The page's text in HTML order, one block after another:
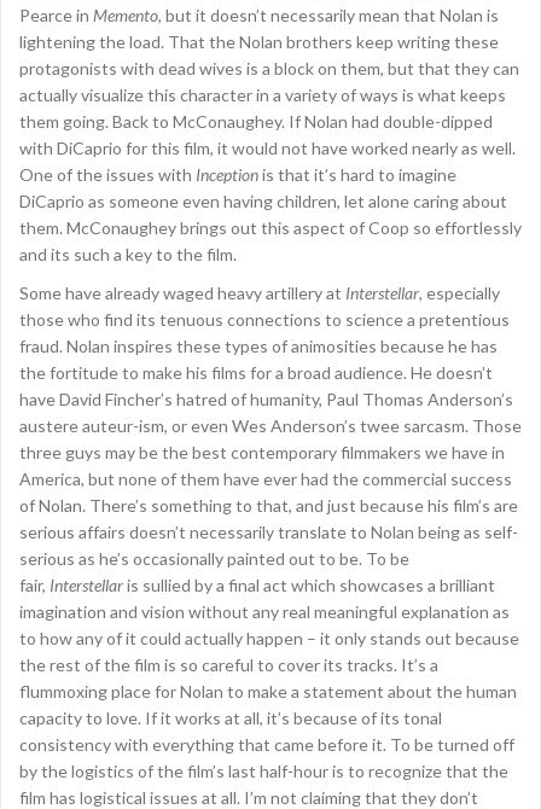
Pearce in Memento, but it doesn’t necessarily mean that Nolan is
lightening the load. That the Nolan brothers keep writing these
protagonists with dead wives is a block on them, but that they can
actually visualize this character in a variety of ways is what keeps
them going. Back to McConaughey. If Nolan had double-dipped
with DiCaprio for this film, it would not have worked nearly as well.
One of the issues with Inceptionis that it’s hard to imagine
DiCaprio as someone even having children, let alone caring about
them. McConaughey brings out this aspect of Coop so effortlessly
and its such a key to the film.
Some have already waged heavy artillery at Interstellar, especially
those who find its tenuous connections to science a pretentious
fraud. Nolan inspires these types of animosities because he has
the fortitude to make his films for a broad audience. He doesn’t
have David Fincher’s hatred of humanity, Paul Thomas Anderson’s
austere auteur-ism, or even Wes Anderson’s twee sarcasm. Those
three guys may be the best contemporary filmmakers we have in
America, but none of them have ever had the commercial success
of Nolan. There’s something to that, and just because his film’s are
serious affairs doesn’t necessarily translate to Nolan being as self-
serious as he’s occasionally painted out to be. To be
fair, Interstellaris sullied by a final act which showcases a brilliant
imagination and vision without any real meaningful explanation as
to how any of it could actually happen – it only stands out because
the rest of the film is so careful to cover its tracks. It’s a
flummoxing place for Nolan to make a statement about the human
capacity to love. If it works at all, it’s because of its tonal
consistency with everything that came before it. To be turned off
by the logistics of the film’s last half-hour is to recognize that the
film has logistical issues at all. I’m not claiming that they don’t